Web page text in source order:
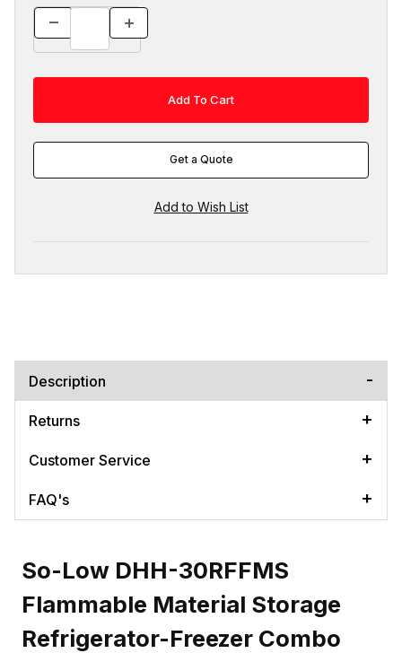
Get a Quote
Description
Returns
Customer Service
FAQ's
So-Low DHH-30RFFMS
Flammable Material Storage
Refrigerator-Freezer Combo